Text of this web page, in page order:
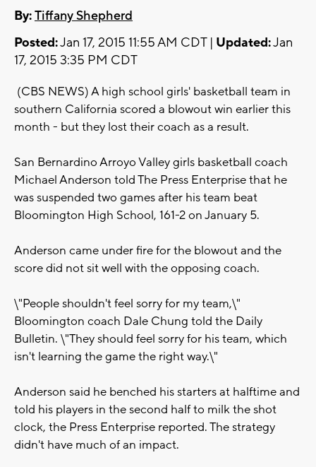
By:Tiffany Shepherd
Posted:Jan 17, 2015 11:55 AM CDT | Updated:Jan
17, 2015 3:35 PM CDT
(CBS NEWS) A high school girls' basketball team in
southern California scored a blowout win earlier this
month - but they lost their coach as a result.
San Bernardino Arroyo Valley girls basketball coach
Michael Anderson told The Press Enterprise that he
was suspended two games after his team beat
Bloomington High School, 161-2 on January 5.
Anderson came under fire for the blowout and the
score did not sit well with the opposing coach.
\"People shouldn't feel sorry for my team,\"
Bloomington coach Dale Chung told the Daily
Bulletin. \"They should feel sorry for his team, which
isn't learning the game the right way.\"
Anderson said he benched his starters at halftime and
told his players in the second half to milk the shot
clock, the Press Enterprise reported. The strategy
didn't have much of an impact.